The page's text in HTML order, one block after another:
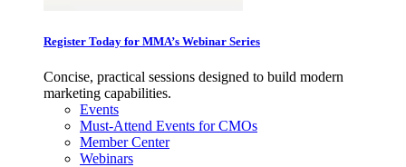
Register Today for MMA’s Webinar Series
Concise, practical sessions designed to build modern
marketing capabilities.
Events
Must-Attend Events for CMOs
Member Center
Webinars